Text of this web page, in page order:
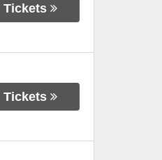
Tickets
Tickets